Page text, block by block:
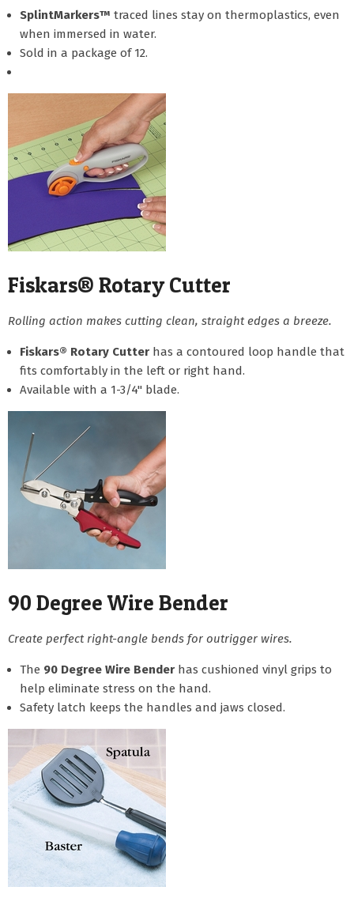
SplintMarkers™ traced lines stay on thermoplastics, even
when immersed in water.
Sold in a package of 12.
Fiskars® Rotary Cutter
Rolling action makes cutting clean, straight edges a breeze.
Fiskars® Rotary Cutter has a contoured loop handle that
fits comfortably in the left or right hand.
Available with a 1-3/4" blade.
90 Degree Wire Bender
Create perfect right-angle bends for outrigger wires.
The 90 Degree Wire Bender has cushioned vinyl grips to
help eliminate stress on the hand.
Safety latch keeps the handles and jaws closed.